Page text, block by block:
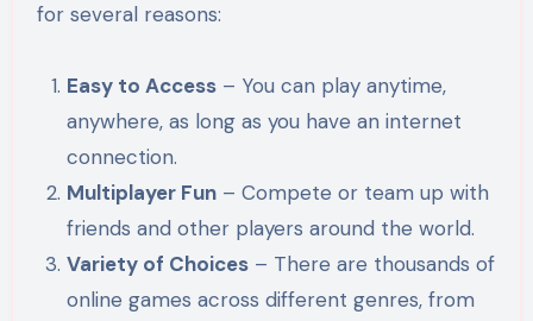
for several reasons:
Easy to Access – You can play anytime,
anywhere, as long as you have an internet
connection.
Multiplayer Fun – Compete or team up with
friends and other players around the world.
Variety of Choices – There are thousands of
online games across different genres, from